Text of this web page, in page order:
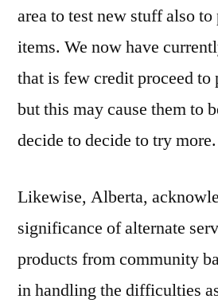
area to test new stuff also
items. We now have
that is few credit proceed to
but this may cause them to
decide to decide to try more.
Likewise, Alberta,
significance of alternate
products from community
in handling the difficulties